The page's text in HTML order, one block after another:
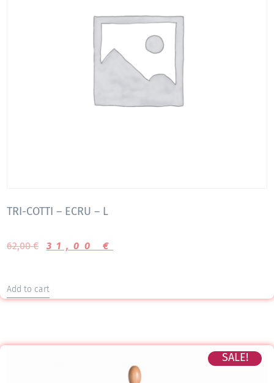
TRI-COTTI – ECRU – L
62,00€ 31,00 €
Add to cart
SALE!